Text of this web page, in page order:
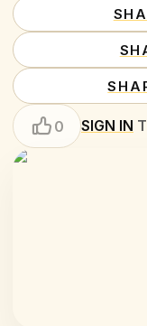
0 SIGN IN